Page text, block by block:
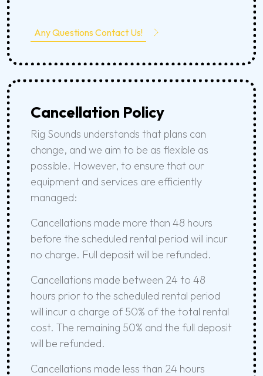
Any Questions Contact Us!
Cancellation Policy
Rig Sounds understands that plans can
change, and we aim to be as flexible as
possible. However, to ensure that our
equipment and services are efficiently
managed:
Cancellations made more than 48 hours
before the scheduled rental period will incur
no charge. Full deposit will be refunded.
Cancellations made between 24 to 48
hours prior to the scheduled rental period
will incur a charge of 50% of the total rental
cost. The remaining 50% and the full deposit
will be refunded.
Cancellations made less than 24 hours